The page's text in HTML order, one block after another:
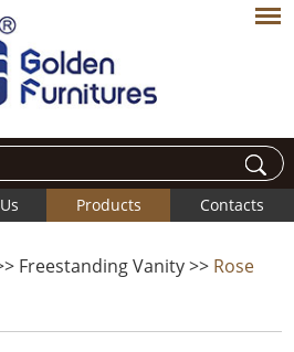
Products Contacts
Freestanding Vanity>> Rose